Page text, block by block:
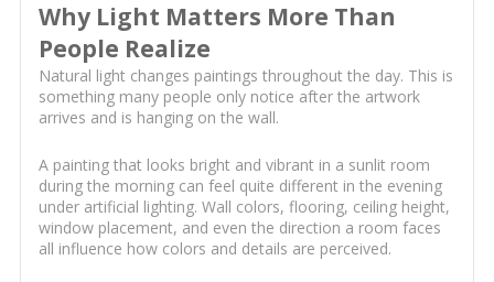
Why Light Matters More Than
People Realize
Natural light changes paintings throughout the day. This is
something many people only notice after the artwork
arrives and is hanging on the wall.
A painting that looks bright and vibrant in a sunlit room
during the morning can feel quite different in the evening
under artificial lighting. Wall colors, flooring, ceiling height,
window placement, and even the direction a room faces
all influence how colors and details are perceived.